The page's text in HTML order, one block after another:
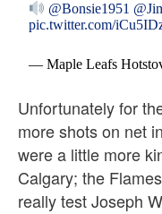
@Bonsie1951
pic.twitter.com/
— Maple Leafs
Unfortunately for
more shots on net
were a little more
Calgary; the
really test Joseph